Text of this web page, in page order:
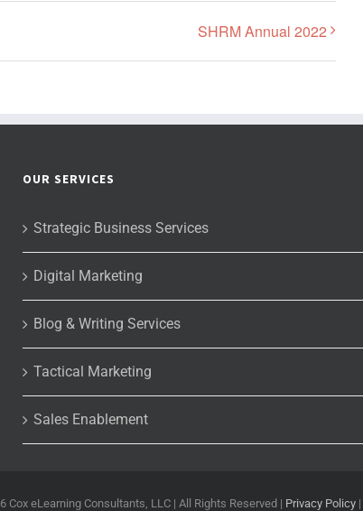
SHRM Annual 2022
OUR SERVICES
Strategic Business Services
Digital Marketing
Blog & Writing Services
Tactical Marketing
Sales Enablement
Cox eLearning Consultants, LLC | All Rights Reserved | Privacy Policy|